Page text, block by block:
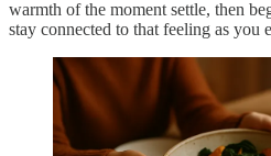
warmth of the moment settle, then
stay connected to that feeling as you